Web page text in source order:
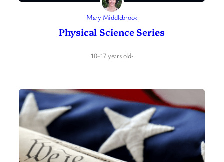
Mary Middlebrook
Physical Science Series
10-17 years old·